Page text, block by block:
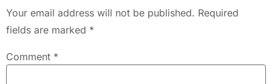
Your email address will not be published. Required
fields are marked *
Comment *